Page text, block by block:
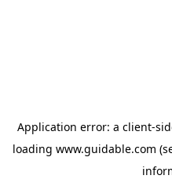
Application error: a client-
loading www.guidable.com